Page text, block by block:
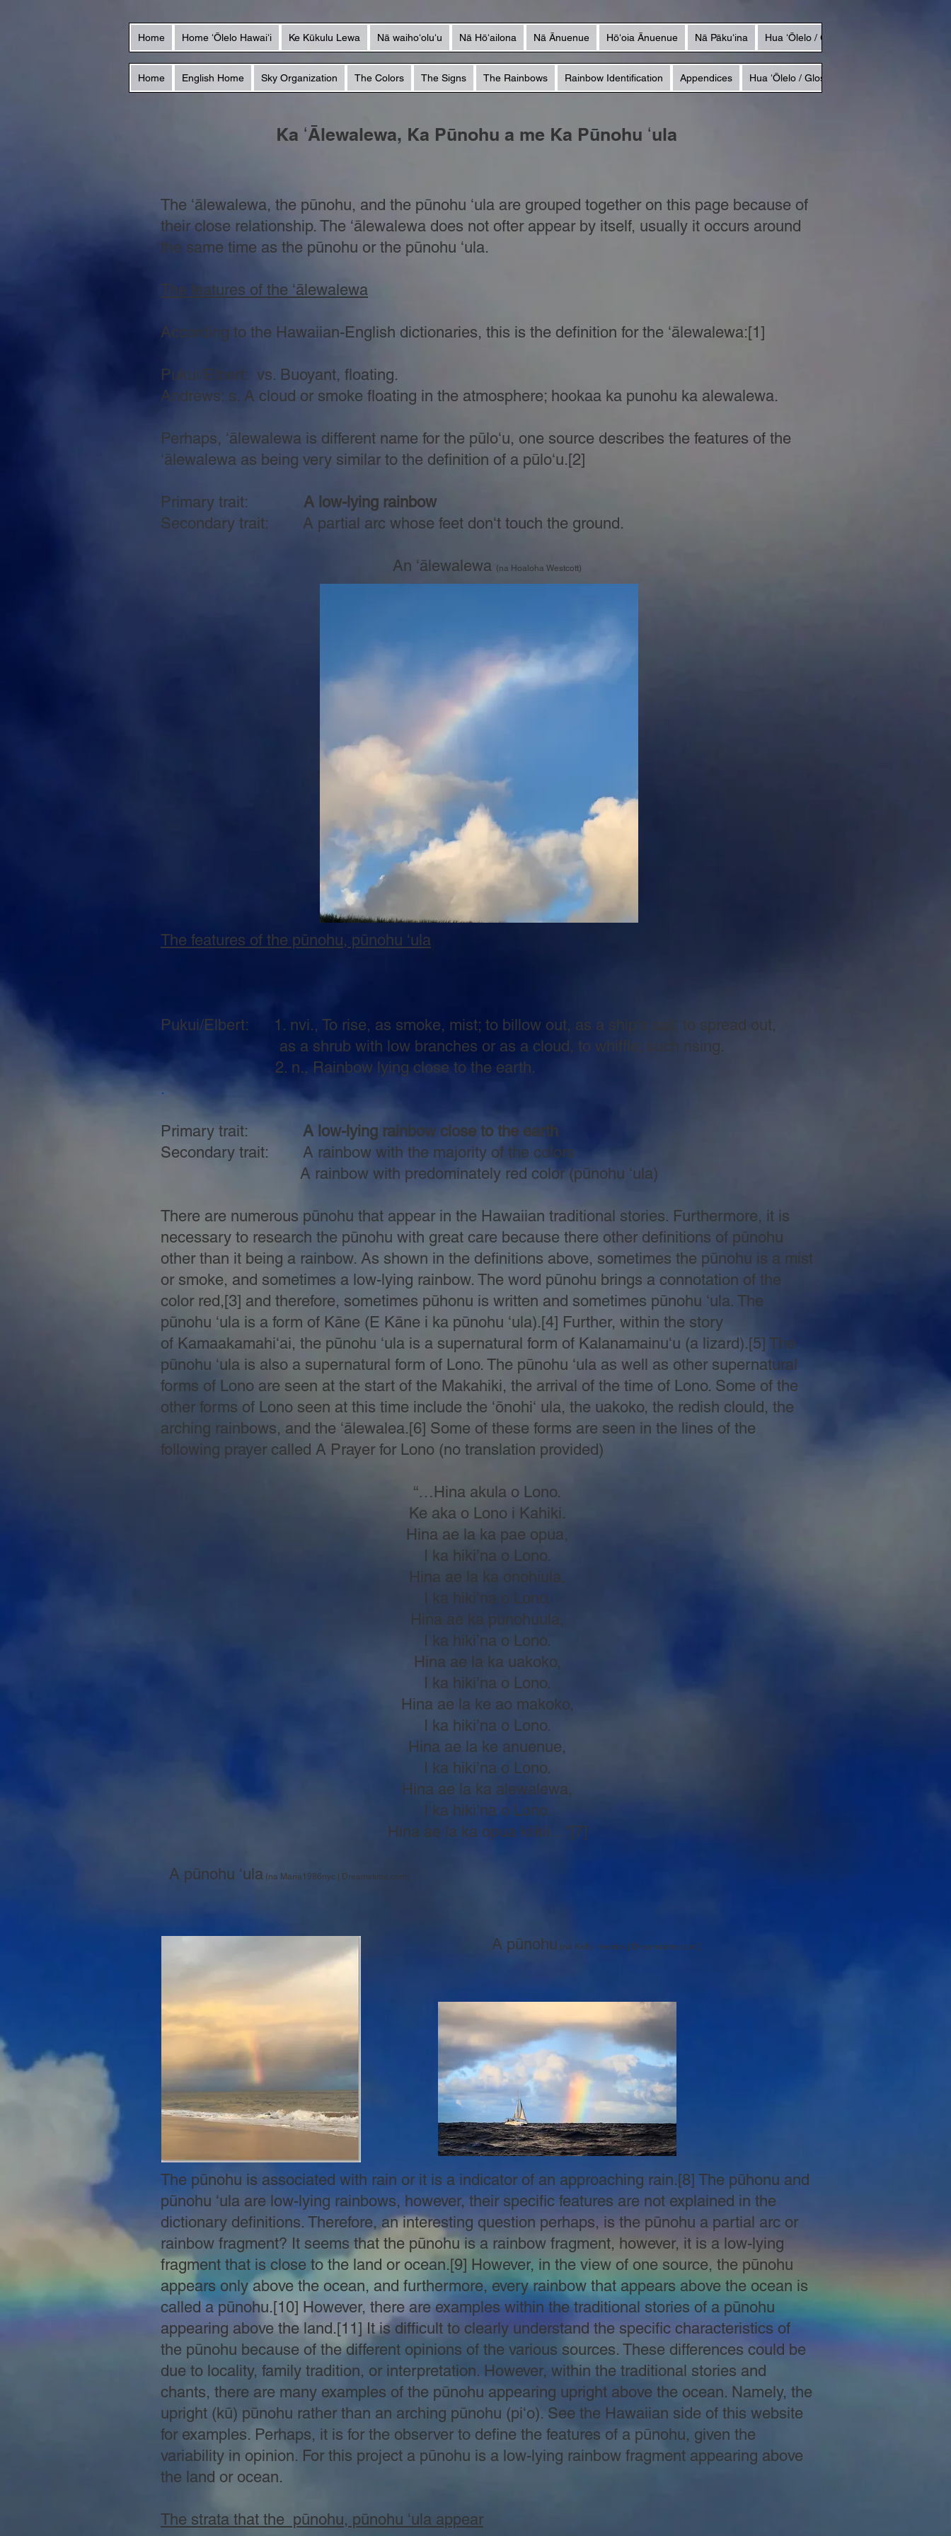
Home Home ʻŌlelo Hawaiʻi Ke Kūkulu Lewa Nā waihoʻoluʻu Nā Hōʻailona Nā Ānuenue Hōʻoia Ānuenue Nā Pākuʻina Hua ʻŌlelo / Glossary
Home English Home Sky Organization The Colors The Signs The Rainbows Rainbow Identification Appendices Hua ʻŌlelo / Glossary
Ka ʻĀlewalewa, Ka Pūnohu a me Ka Pūnohu ʻula
The ʻālewalewa, the pūnohu, and the pūnohu ʻula are grouped together on this page because of
their close relationship. The ʻālewalewa does not ofter appear by itself, usually it occurs around
the same time as the pūnohu or the pūnohu ʻula.
The features of the ʻālewalewa
According to the Hawaiian-English dictionaries, this is the definition for the ʻālewalewa:[1]
Pukui/Elbert: vs. Buoyant, floating.
Andrews: s. A cloud or smoke floating in the atmosphere; hookaa ka punohu ka alewalewa.
Perhaps, ʻālewalewa is different name for the pūloʻu, one source describes the features of the
ʻālewalewa as being very similar to the definition of a pūloʻu.[2]
Primary trait: A low-lying rainbow
Secondary trait: A partial arc whose feet donʻt touch the ground.
An ʻālewalewa (na Hoaloha Westcott)
The features of the pūnohu, pūnohu ʻula
Pukui/Elbert: 1. nvi., To rise, as smoke, mist; to billow out, as a ship's sail; to spread out,
as a shrub with low branches or as a cloud, to whiffle; such rising.
2. n., Rainbow lying close to the earth.
.
Primary trait:
A low-lying rainbow close to the earth
Secondary trait: A rainbow with the majority of the colors
A rainbow with predominately red color (pūnohu ʻula)
There are numerous pūnohu that appear in the Hawaiian traditional stories. Furthermore, it is
necessary to research the pūnohu with great care because there other definitions of pūnohu
other than it being a rainbow. As shown in the definitions above, sometimes the pūnohu is a mist
or smoke, and sometimes a low-lying rainbow. The word pūnohu brings a connotation of the
color red,[3] and therefore, sometimes pūhonu is written and sometimes pūnohu ʻula. The
pūnohu ʻula is a form of Kāne (E Kāne i ka pūnohu ʻula).[4] Further, within the story
of Kamaakamahiʻai, the pūnohu ʻula is a supernatural form of Kalanamainuʻu (a lizard).[5] The
pūnohu ʻula is also a supernatural form of Lono. The pūnohu ʻula as well as other supernatural
forms of Lono are seen at the start of the Makahiki, the arrival of the time of Lono. Some of the
other forms of Lono seen at this time include the ʻōnohiʻ ula, the uakoko, the redish clould, the
arching rainbows, and the ʻālewalea.[6] Some of these forms are seen in the lines of the
following prayer called A Prayer for Lono (no translation provided)
“…Hina akula o Lono.
Ke aka o Lono i Kahiki.
Hina ae la ka pae opua,
I ka hiki’na o Lono.
Hina ae la ka onohiula,
I ka hiki’na o Lono.
Hina ae ka punohuula,
I ka hiki’na o Lono.
Hina ae la ka uakoko,
I ka hiki’na o Lono.
Hina ae la ke ao makoko,
I ka hiki’na o Lono.
Hina ae la ke anuenue,
I ka hiki’na o Lono.
Hina ae la ka alewalewa,
I ka hiki’na o Lono.
Hina ae la ka opua kiikii…”[7]
A pūnohu ʻula (na Maria1986nyc | Dreamstime.com)
​ A pūnohu (nā Kelly Hedrick | Dreamstime.com))
The pūnohu is associated with rain or it is a indicator of an approaching rain.[8] The pūhonu and
pūnohu ʻula are low-lying rainbows, however, their specific features are not explained in the
dictionary definitions. Therefore, an interesting question perhaps, is the pūnohu a partial arc or
rainbow fragment? It seems that the pūnohu is a rainbow fragment, however, it is a low-lying
fragment that is close to the land or ocean.[9] However, in the view of one source, the pūnohu
appears only above the ocean, and furthermore, every rainbow that appears above the ocean is
called a pūnohu.[10] However, there are examples within the traditional stories of a pūnohu
appearing above the land.[11] It is difficult to clearly understand the specific characteristics of
the pūnohu because of the different opinions of the various sources. These differences could be
due to locality, family tradition, or interpretation. However, within the traditional stories and
chants, there are many examples of the pūnohu appearing upright above the ocean. Namely, the
upright (kū) pūnohu rather than an arching pūnohu (piʻo). See the Hawaiian side of this website
for examples. Perhaps, it is for the observer to define the features of a pūnohu, given the
variability in opinion. For this project a pūnohu is a low-lying rainbow fragment appearing above
the land or ocean.
The strata that the pūnohu, pūnohu ʻula appear